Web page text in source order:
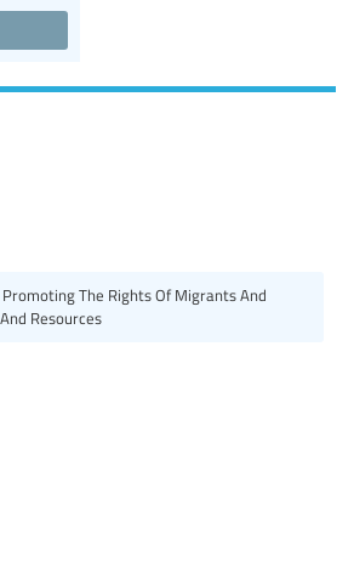
The Rights Of Migrants And
Resources